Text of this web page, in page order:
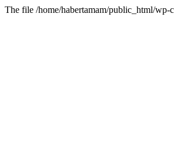
The file /home/habertamam/public_html/wp-